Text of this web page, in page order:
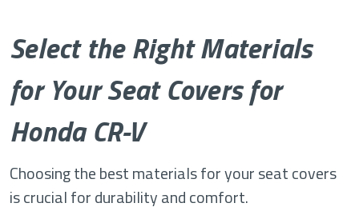
Select the Right Materials
for Your Seat Covers for
Honda CR-V
Choosing the best materials for your seat covers
is crucial for durability and comfort.